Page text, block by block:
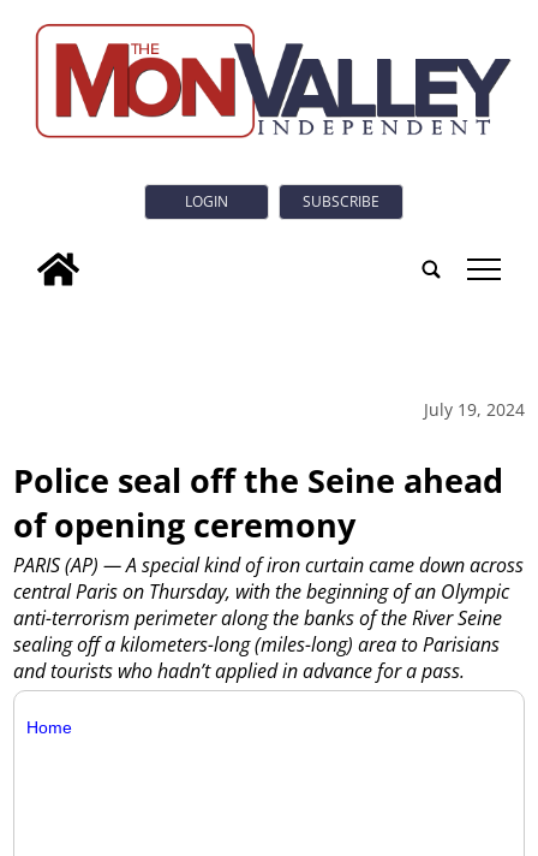
LOGIN SUBSCRIBE
tap
July 19, 2024
Police seal off the Seine ahead
of opening ceremony
PARIS (AP) — A special kind of iron curtain came down across
central Paris on Thursday, with the beginning of an Olympic
anti-terrorism perimeter along the banks of the River Seine
sealing off a kilometers-long (miles-long) area to Parisians
and tourists who hadn’t applied in advance for a pass.
Home